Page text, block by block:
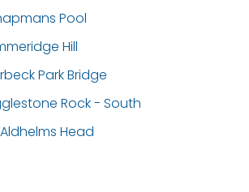
Pool
Hill
Park Bridge
Rock - South
Head